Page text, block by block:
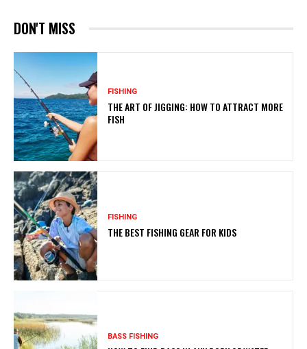
DON'T MISS
FISHING
THE ART OF JIGGING: HOW TO ATTRACT MORE
FISH
FISHING
THE BEST FISHING GEAR FOR KIDS
BASS FISHING